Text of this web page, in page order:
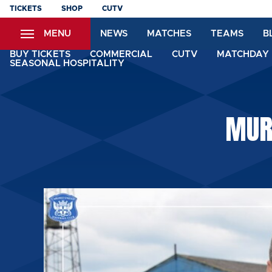
Skip
content
TICKETS SHOP CUTV
MENU NEWS MATCHES TEAMS
BUY TICKETS COMMERCIAL CUTV
SEASONAL HOSPITALITY